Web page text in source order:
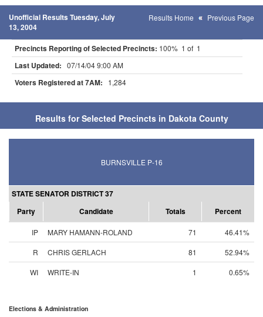
Unofficial Results Tuesday, July
13, 2004
Results Home Previous Page
Precincts Reporting of Selected Precincts: 100% 1 of 1
Last Updated: 07/14/04 9:00 AM
Voters Registered at 7AM: 1,284
Results for Selected Precincts in Dakota County
BURNSVILLE P-16
STATE SENATOR DISTRICT 37
Party
Candidate Totals Percent
IP MARY HAMANN-ROLAND 71
46.41%
R
CHRIS GERLACH 81
52.94%
WI
WRITE-IN 1 0.65%
Elections & Administration